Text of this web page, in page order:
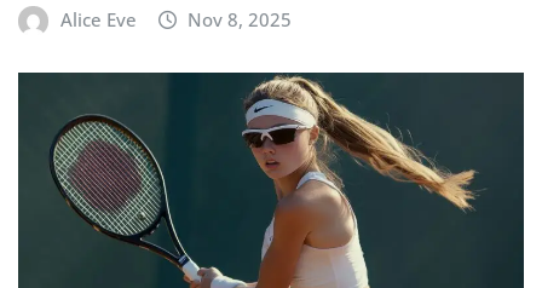
Alice Eve Nov 8, 2025